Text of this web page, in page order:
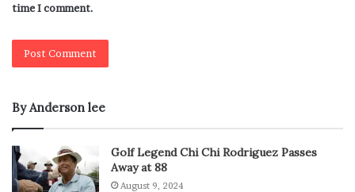
time I comment.
By Anderson lee
Golf Legend Chi Chi Rodriguez Passes
Away at 88
August 9, 2024